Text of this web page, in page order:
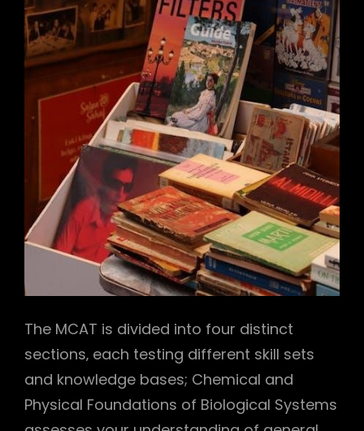
The MCAT is divided into four distinct
sections‚ each testing different skill sets
and knowledge bases; Chemical and
Physical Foundations of Biological Systems